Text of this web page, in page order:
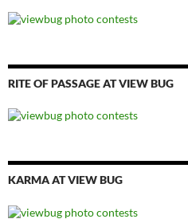
RITE OF PASSAGE AT VIEW BUG
KARMA AT VIEW BUG